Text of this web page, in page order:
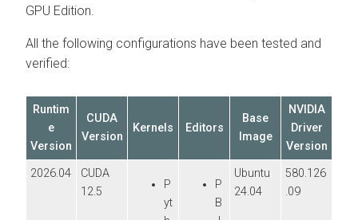
GPU Edition.
All the following configurations have been tested and
verified:
Runtim
e
Version
CUDA
Version
Kernels Editors
Base
Image
NVIDIA
Driver
Version
2026.04
CUDA
12.5
P
yt
P
B
Ubuntu
24.04
580.126
.09